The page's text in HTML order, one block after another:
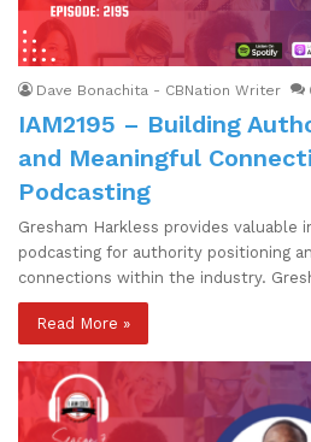
Dave Bonachita - CBNation Writer
IAM2195 – Building
and Meaningful
Podcasting
Gresham Harkless provides valuable
podcasting for authority positioning
connections within the industry.
Read More »